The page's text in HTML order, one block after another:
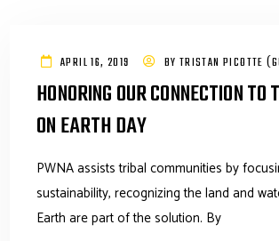
APRIL 16, 2019 BY TRISTAN PICOTTE
HONORING OUR CONNECTION TO
ON EARTH DAY
PWNA assists tribal communities by
sustainability, recognizing the land and
Earth are part of the solution. By